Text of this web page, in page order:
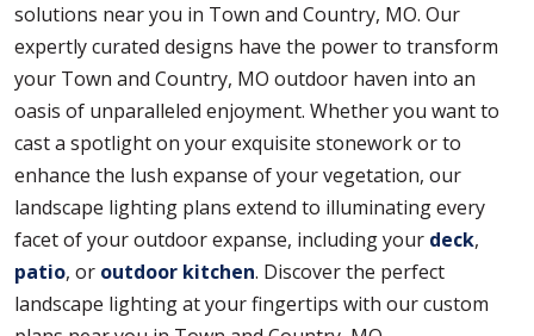
solutions near you in Town and Country, MO. Our
expertly curated designs have the power to transform
your Town and Country, MO outdoor haven into an
oasis of unparalleled enjoyment. Whether you want to
cast a spotlight on your exquisite stonework or to
enhance the lush expanse of your vegetation, our
landscape lighting plans extend to illuminating every
facet of your outdoor expanse, including your deck,
patio, or outdoor kitchen. Discover the perfect
landscape lighting at your fingertips with our custom